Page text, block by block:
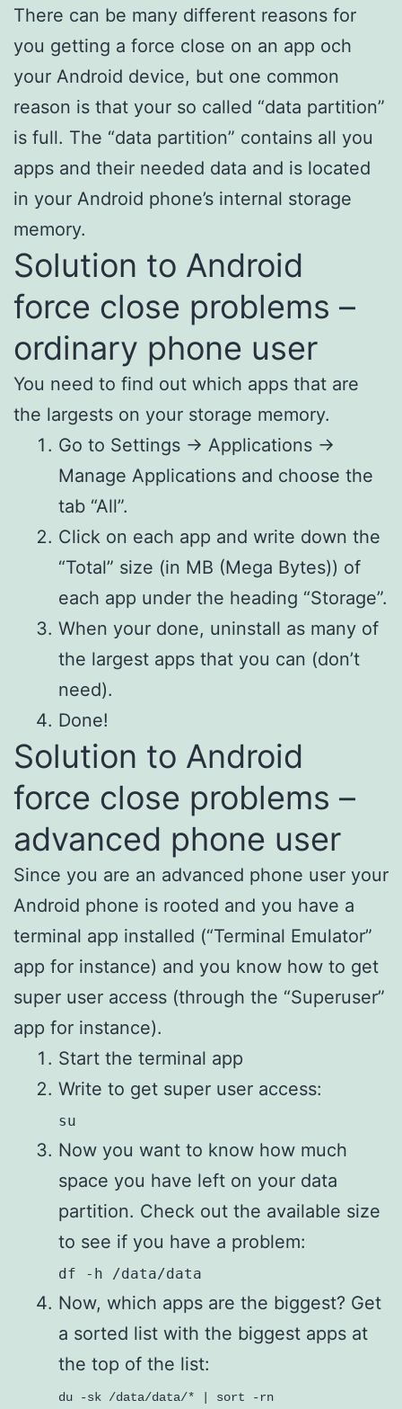
There can be many different reasons for
you getting a force close on an app och
your Android device, but one common
reason is that your so called “data partition”
is full. The “data partition” contains all you
apps and their needed data and is located
in your Android phone’s internal storage
memory.
Solution to Android
force close problems –
ordinary phone user
You need to find out which apps that are
the largests on your storage memory.
Go to Settings -> Applications ->
Manage Applications and choose the
tab “All”.
Click on each app and write down the
“Total” size (in MB (Mega Bytes)) of
each app under the heading “Storage”.
When your done, uninstall as many of
the largest apps that you can (don’t
need).
Done!
Solution to Android
force close problems –
advanced phone user
Since you are an advanced phone user your
Android phone is rooted and you have a
terminal app installed (“Terminal Emulator”
app for instance) and you know how to get
super user access (through the “Superuser”
app for instance).
Start the terminal app
Write to get super user access:
su
Now you want to know how much
space you have left on your data
partition. Check out the available size
to see if you have a problem:
df -h /data/data
Now, which apps are the biggest? Get
a sorted list with the biggest apps at
the top of the list:
du -sk /data/data/* | sort -rn